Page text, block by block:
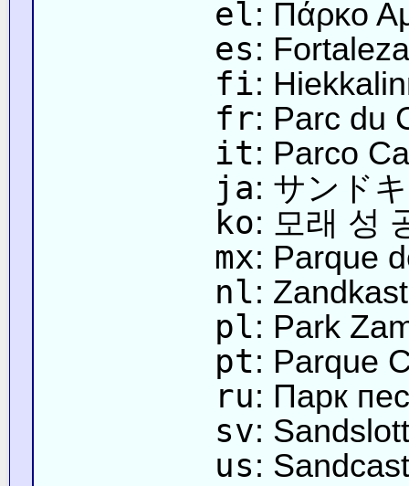
el: Πάρκο
es:
fi:
fr: Parc du
it: Parco
ja: サンド
ko: 모래 성
mx: Parque
nl:
pl: Park
pt: Parque
ru: Парк
sv:
us: